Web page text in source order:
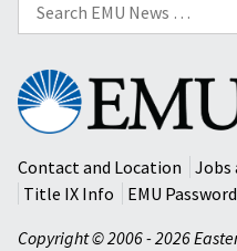
for:
Eastern
Mennonite
University
Contact and Location
Jobs
Title IX Info
EMU Password
Copyright © 2006 - 2026